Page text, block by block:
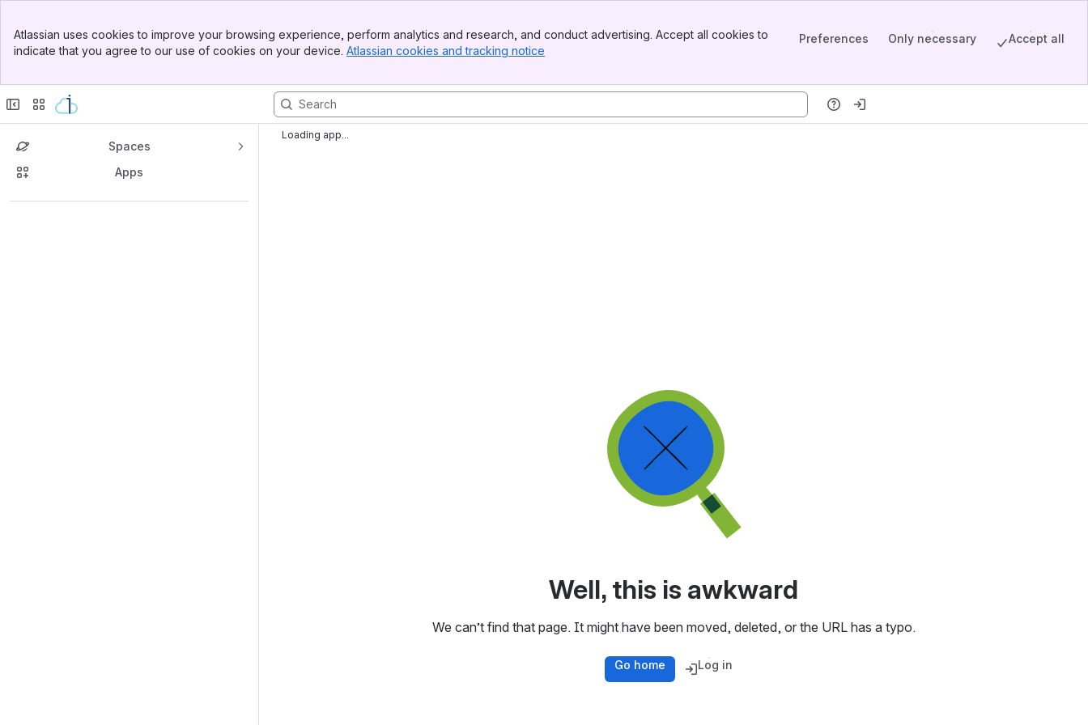
Top Bar
Sidebar
Atlassian uses cookies to improve your browsing experience, perform analytics and research, and conduct advertising. Accept all cookies to
indicate that you agree to our use of cookies on your device. Atlassian cookies and tracking notice
Preferences Only necessary Accept all
Spaces
Apps
Loading app...
Well, this is awkward
We can’t find that page. It might have been moved, deleted, or the URL has a typo.
Go home Log in